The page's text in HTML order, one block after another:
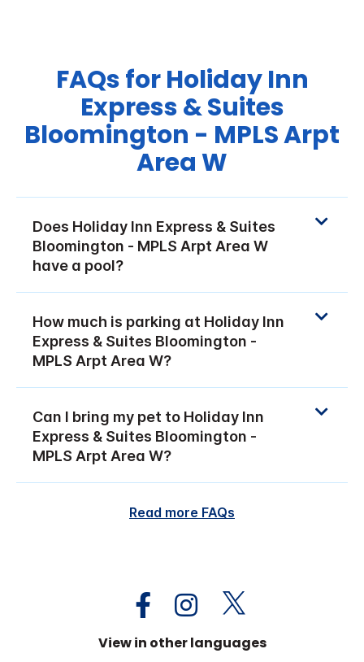
FAQs for Holiday Inn
Express & Suites
Bloomington - MPLS Arpt
Area W
Does Holiday Inn Express & Suites
Bloomington - MPLS Arpt Area W
have a pool?
How much is parking at Holiday Inn
Express & Suites Bloomington -
MPLS Arpt Area W?
Can I bring my pet to Holiday Inn
Express & Suites Bloomington -
MPLS Arpt Area W?
Read more FAQs
View in other languages